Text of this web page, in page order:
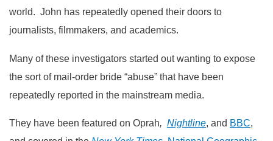
world. John has repeatedly opened their doors to
journalists, filmmakers, and academics.
Many of these investigators started out wanting to expose
the sort of mail-order bride “abuse” that have been
repeatedly reported in the mainstream media.
They have been featured on Oprah, Nightline, and BBC,